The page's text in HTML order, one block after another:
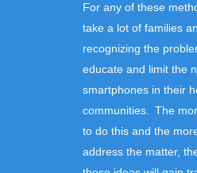
For any of these
take a lot of families
recognizing the
educate and limit the
smartphones in their
communities. The
to do this and the
address the matter,